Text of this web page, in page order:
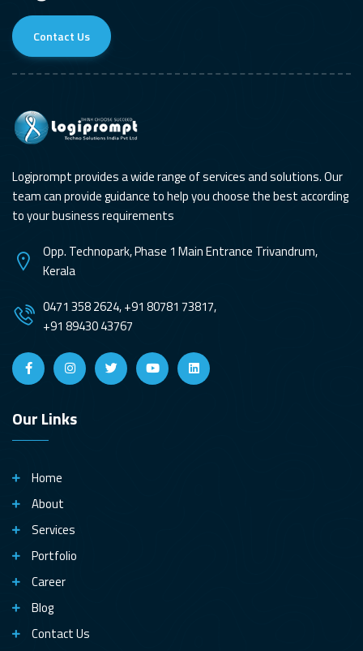
Contact Us
Logiprompt provides a wide range of services and solutions. Our
team can provide guidance to help you choose the best according
to your business requirements
Opp. Technopark, Phase 1 Main Entrance Trivandrum,
Kerala
0471 358 2624, +91 80781 73817,
+91 89430 43767
Our Links
Home
About
Services
Portfolio
Career
Blog
Contact Us